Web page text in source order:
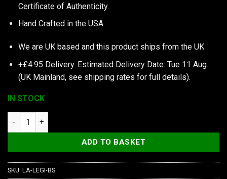
Certificate of Authenticity.
Hand Crafted in the USA
We are UK based and this product ships from the UK
+£4.95 Delivery. Estimated Delivery Date: Tue 11 Aug.
(UK Mainland, see shipping rates for full details).
IN STOCK
Lion ARMory Legionary Bead in Brass quantity
ADD TO BASKET
SKU: LA-LEGI-BS